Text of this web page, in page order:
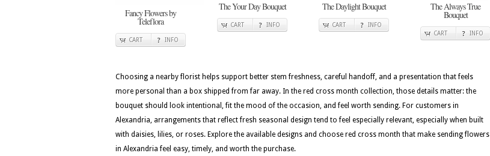
Fancy Flowers by
Teleflora
CART INFO
The Your Day Bouquet
CART INFO
The Daylight Bouquet
CART INFO
The Always True
Bouquet
CART INFO
Choosing a nearby florist helps support better stem freshness, careful handoff, and a presentation that feels
more personal than a box shipped from far away. In the red cross month collection, those details matter: the
bouquet should look intentional, fit the mood of the occasion, and feel worth sending. For customers in
Alexandria, arrangements that reflect fresh seasonal design tend to feel especially relevant, especially when built
with daisies, lilies, or roses. Explore the available designs and choose red cross month that make sending flowers
in Alexandria feel easy, timely, and worth the purchase.